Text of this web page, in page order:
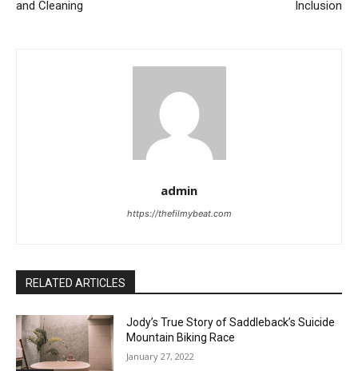
and Cleaning Inclusion
admin
https://thefilmybeat.com
RELATED ARTICLES
Jody’s True Story of Saddleback’s Suicide
Mountain Biking Race
January 27, 2022